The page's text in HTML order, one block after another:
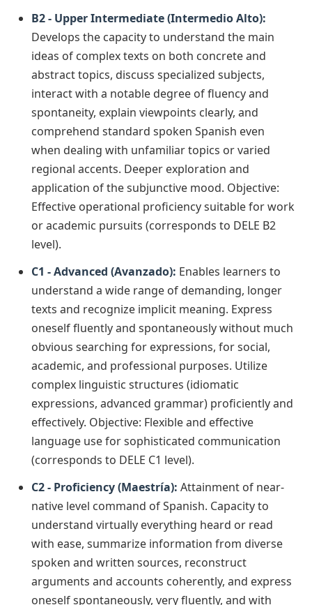
B2 - Upper Intermediate (Intermedio Alto):
Develops the capacity to understand the main
ideas of complex texts on both concrete and
abstract topics, discuss specialized subjects,
interact with a notable degree of fluency and
spontaneity, explain viewpoints clearly, and
comprehend standard spoken Spanish even
when dealing with unfamiliar topics or varied
regional accents. Deeper exploration and
application of the subjunctive mood. Objective:
Effective operational proficiency suitable for work
or academic pursuits (corresponds to DELE B2
level).
C1 - Advanced (Avanzado): Enables learners to
understand a wide range of demanding, longer
texts and recognize implicit meaning. Express
oneself fluently and spontaneously without much
obvious searching for expressions, for social,
academic, and professional purposes. Utilize
complex linguistic structures (idiomatic
expressions, advanced grammar) proficiently and
effectively. Objective: Flexible and effective
language use for sophisticated communication
(corresponds to DELE C1 level).
C2 - Proficiency (Maestría): Attainment of near-
native level command of Spanish. Capacity to
understand virtually everything heard or read
with ease, summarize information from diverse
spoken and written sources, reconstruct
arguments and accounts coherently, and express
oneself spontaneously, very fluently, and with